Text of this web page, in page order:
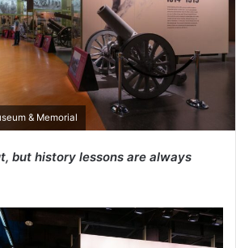
& Memorial
but history lessons are always